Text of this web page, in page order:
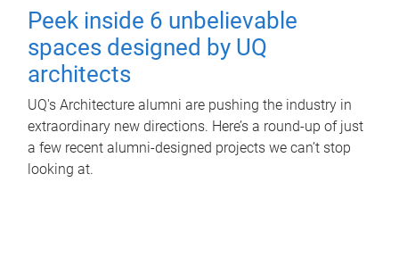
Peek inside 6 unbelievable
spaces designed by UQ
architects
UQ's Architecture alumni are pushing the industry in
extraordinary new directions. Here’s a round-up of just
a few recent alumni-designed projects we can’t stop
looking at.